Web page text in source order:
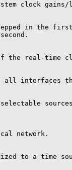
clock gains/
in the
the real-time
on all interfaces
selectable
network.
to a time